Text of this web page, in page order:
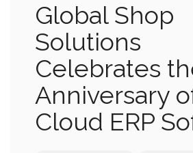
Global Shop
Solutions
Celebrates
Anniversary
Cloud ERP